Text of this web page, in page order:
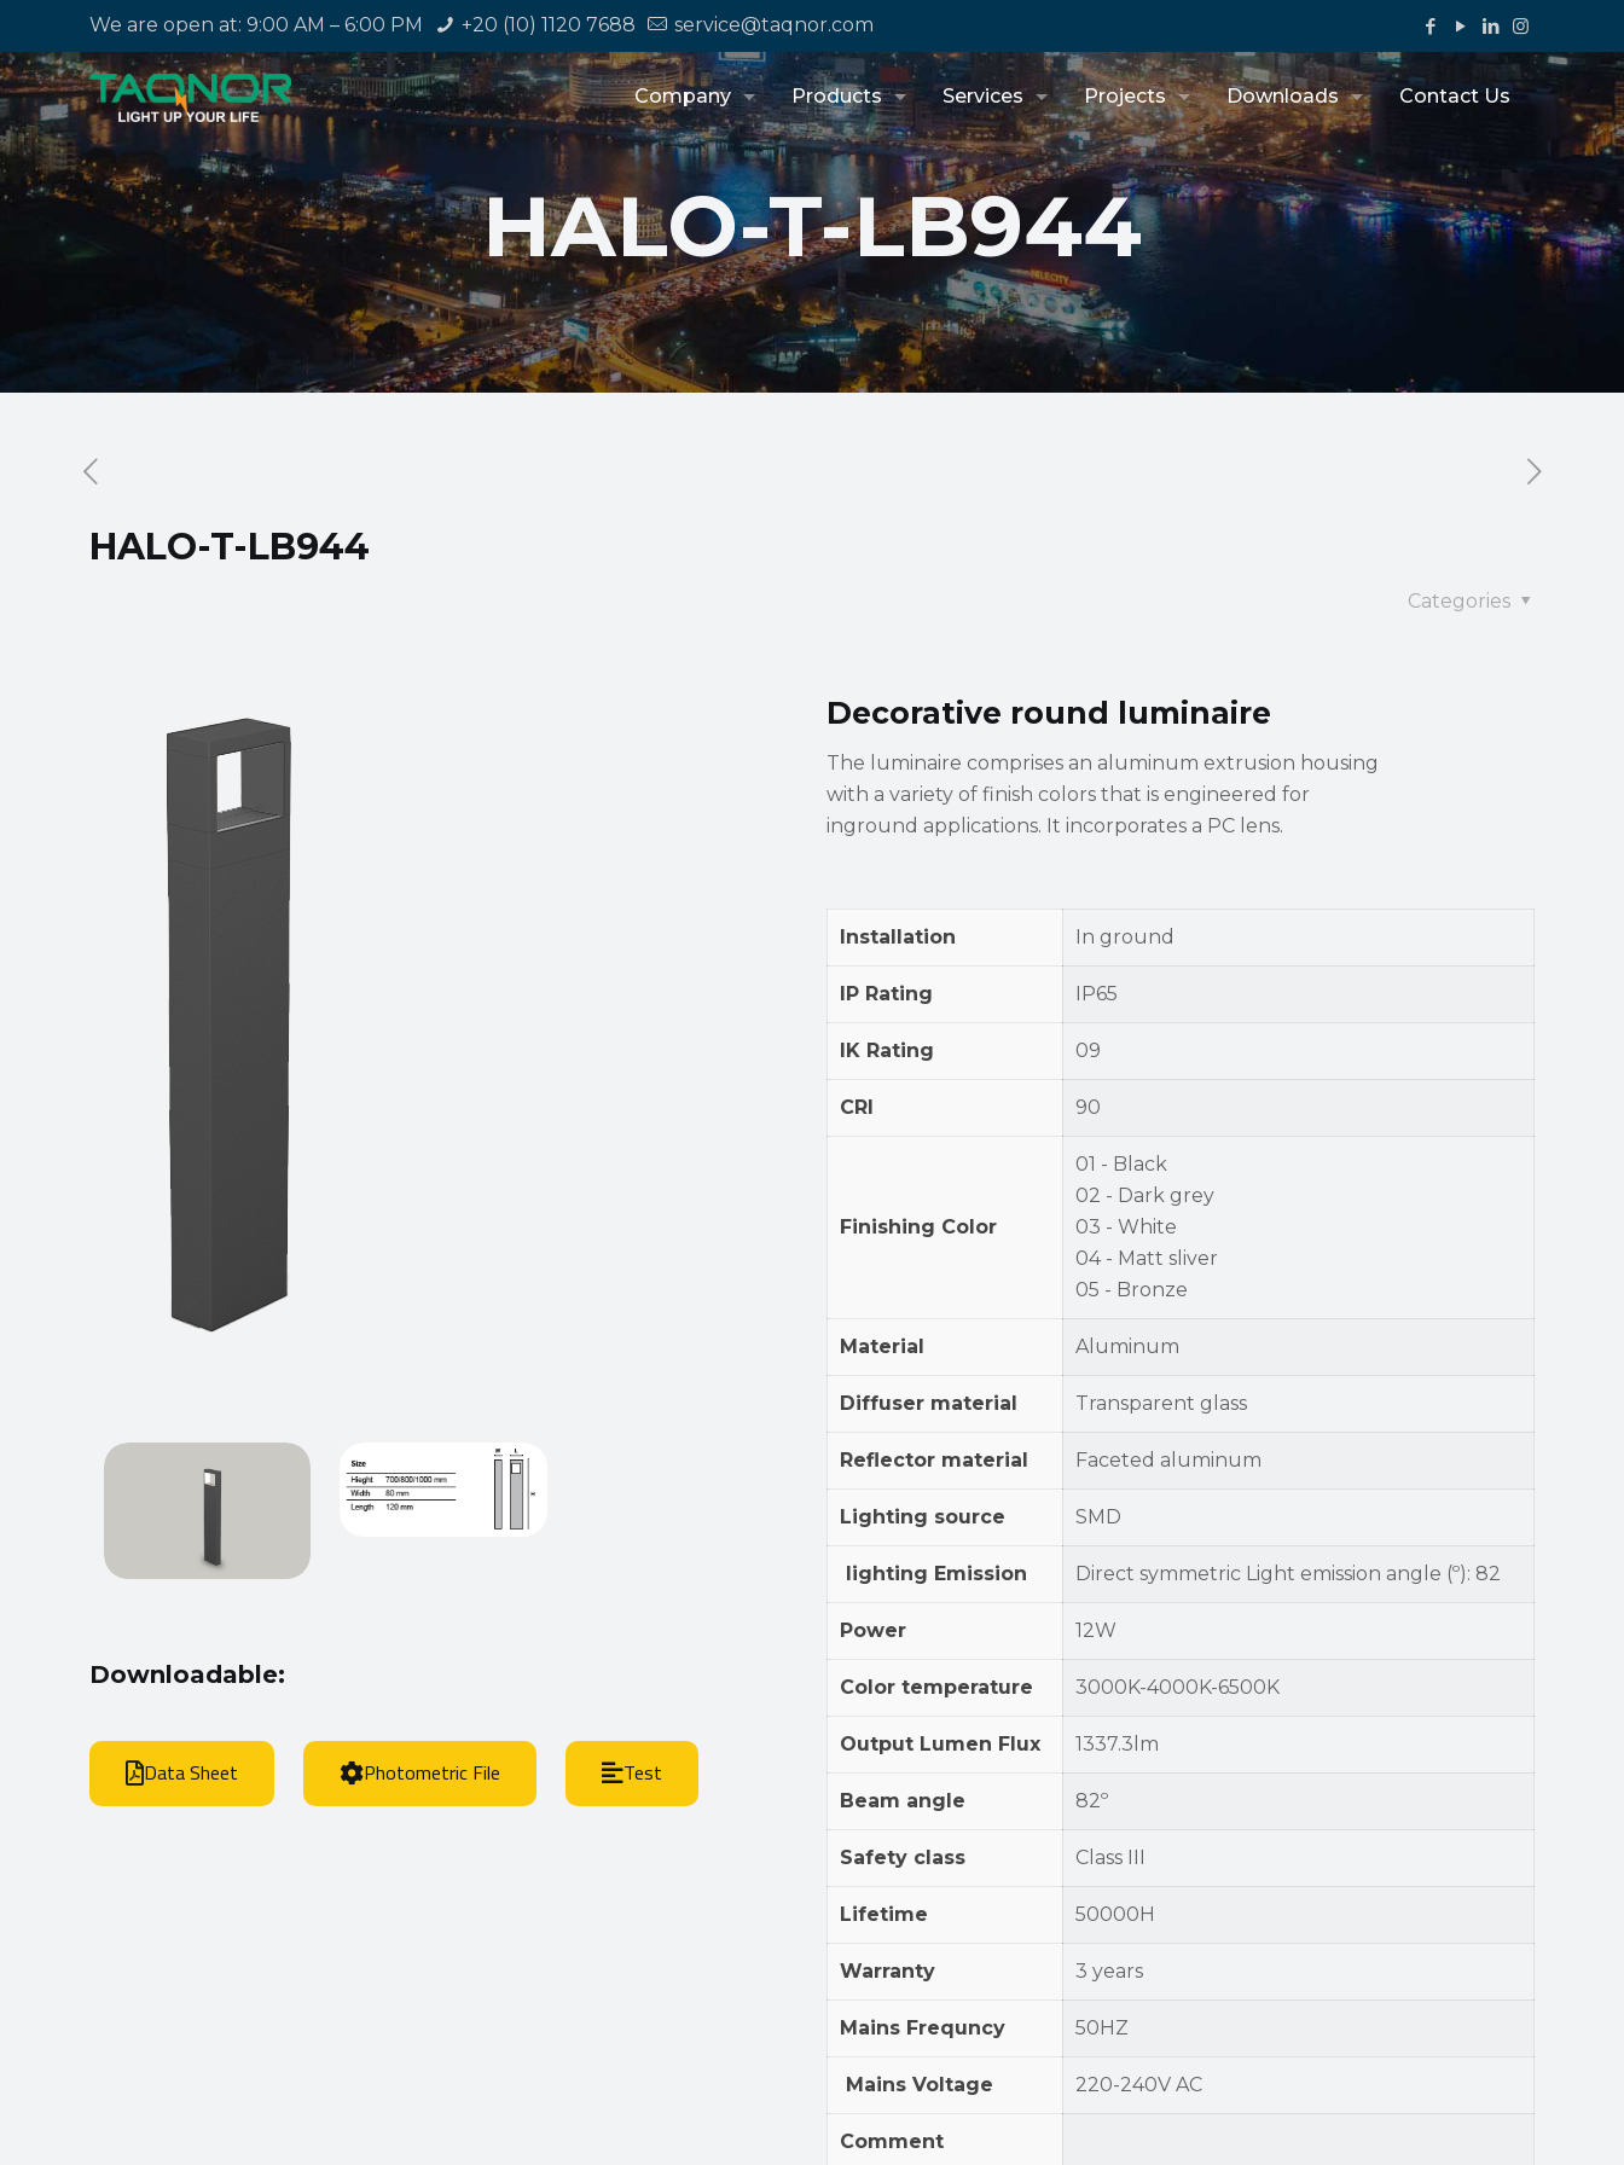
We are open at: 9:00 AM – 6:00 PM +20 (10) 1120 7688 service@taqnor.com
Company Products Services Projects Downloads Contact Us
HALO-T-LB944
HALO-T-LB944
Categories
Downloadable:
Data Sheet Photometric File Test
Decorative round luminaire
The luminaire comprises an aluminum extrusion housing
with a variety of finish colors that is engineered for
inground applications. It incorporates a PC lens.
Installation In ground
IP Rating IP65
IK Rating 09
CRI 90
Finishing Color
01 - Black
02 - Dark grey
03 - White
04 - Matt sliver
05 - Bronze
Material Aluminum
Diffuser material Transparent glass
Reflector material Faceted aluminum
Lighting source SMD
lighting Emission Direct symmetric Light emission angle (º): 82
Power 12W
Color temperature 3000K-4000K-6500K
Output Lumen Flux 1337.3lm
Beam angle 82º
Safety class Class III
Lifetime 50000H
Warranty 3 years
Mains Frequncy 50HZ
Mains Voltage 220-240V AC
Comment